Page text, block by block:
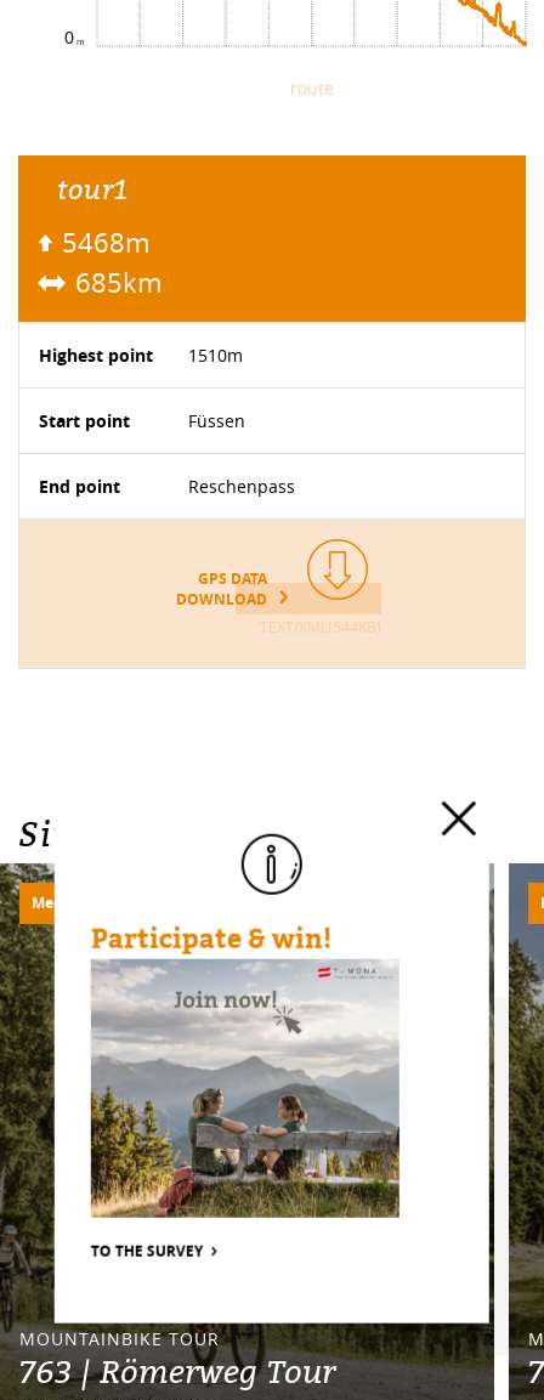
Participate & win!
TO THE SURVEY
route
0
tour1
5468m
685km
Highest point 1510m
Start point Füssen
End point Reschenpass
GPS DATA
DOWNLOAD
TEXT/XML(544KB)
Similar Tours
Medium
MOUNTAINBIKE TOUR
763 | Römerweg Tour